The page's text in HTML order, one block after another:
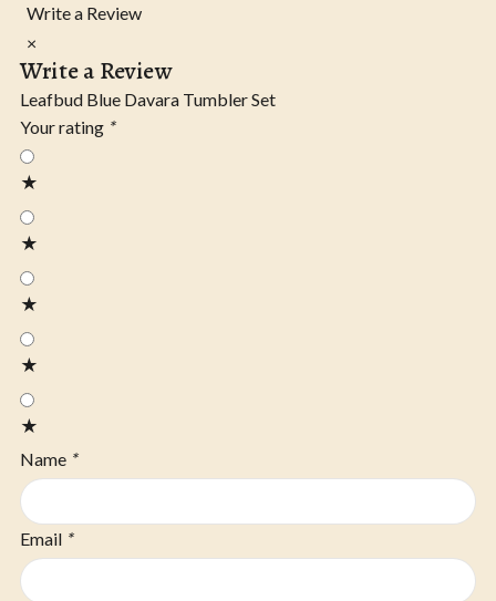
Write a Review
×
Write a Review
Leafbud Blue Davara Tumbler Set
Your rating *
★
★
★
★
★
Name *
Email *